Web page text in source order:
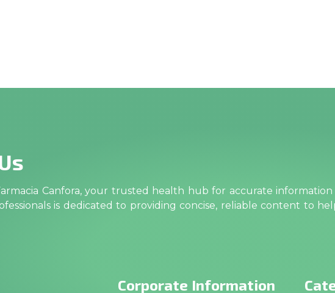
Canfora, your trusted health hub for accurate
is dedicated to providing concise, reliable content to
Corporate Information